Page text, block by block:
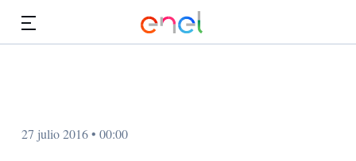
27 julio 2016 • 00:00